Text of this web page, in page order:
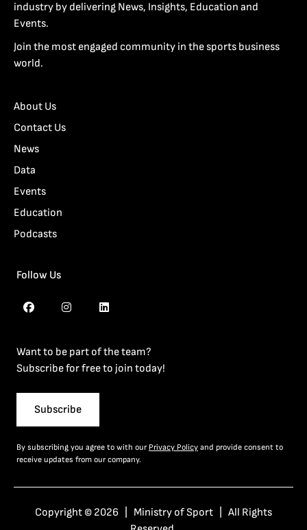
industry by delivering News, Insights, Education and
Events.
Join the most engaged community in the sports business
world.
About Us
Contact Us
News
Data
Events
Education
Podcasts
Follow Us
Want to be part of the team?
Subscribe for free to join today!
Subscribe
By subscribing you agree to with our Privacy Policy and provide consent to
receive updates from our company.
Copyright © 2026 | Ministry of Sport | All Rights